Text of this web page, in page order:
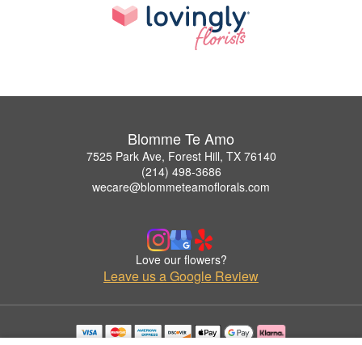
Blomme Te Amo
7525 Park Ave, Forest Hill, TX 76140
(214) 498-3686
wecare@blommeteamoflorals.com
Love our flowers?
Leave us a Google Review